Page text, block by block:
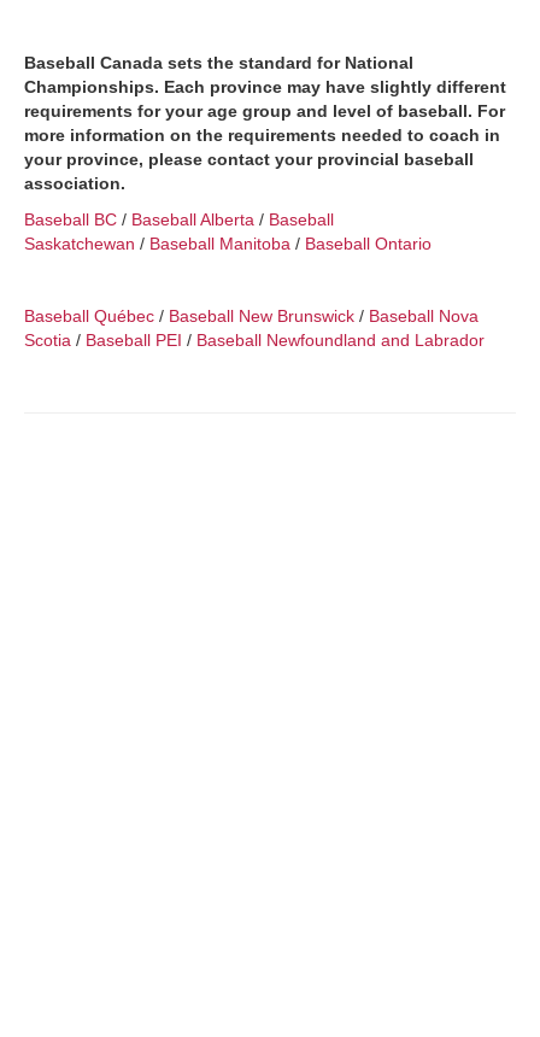
Baseball Canada sets the standard for National
Championships. Each province may have slightly different
requirements for your age group and level of baseball. For
more information on the requirements needed to coach in
your province, please contact your provincial baseball
association.
Baseball BC / Baseball Alberta / Baseball
Saskatchewan / Baseball Manitoba / Baseball Ontario
Baseball Québec / Baseball New Brunswick / Baseball Nova
Scotia / Baseball PEI / Baseball Newfoundland and Labrador